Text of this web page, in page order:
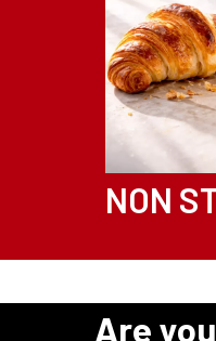
NON
Are you